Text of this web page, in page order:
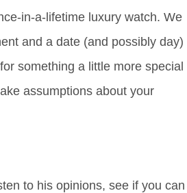
in-a-lifetime luxury watch. We
and a date (and possibly day)
something a little more special
assumptions about your
to his opinions, see if you can